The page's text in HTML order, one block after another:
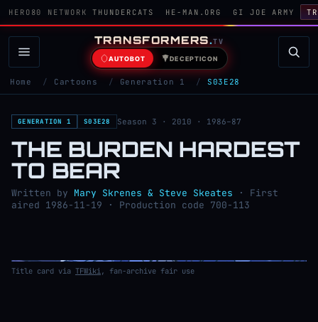
HERO80 NETWORK THUNDERCATS HE-MAN.ORG GI JOE ARMY
TRANSFORMERS.TV
AUTOBOT DECEPTICON
Home / Cartoons / Generation 1 / S03E28
GENERATION 1 S03E28 Season 3 · 2010 · 1986–87
THE BURDEN HARDEST
TO BEAR
Written by Mary Skrenes & Steve Skeates · First
aired 1986-11-19 · Production code 700-113
Title card via TFWiki, fan-archive fair use